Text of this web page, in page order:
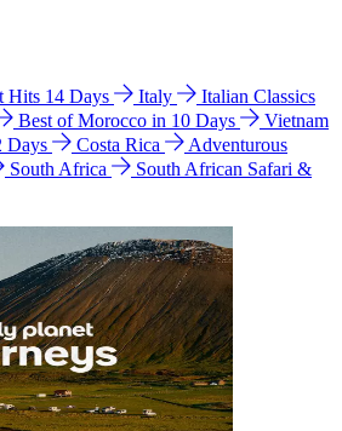
Hits 14 Days Italy
Italian Classics
Best of Morocco in 10 Days
Vietnam
Days
Costa Rica
Adventurous
South Africa
South African Safari &